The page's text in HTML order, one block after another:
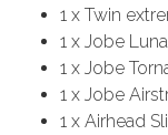
1 x Twin
1 x Jobe
1 x Jobe
1 x Jobe
1 x Airhead